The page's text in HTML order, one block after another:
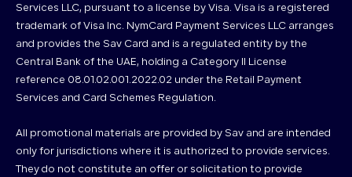
Services LLC, pursuant to a license by Visa. Visa is a registered
trademark of Visa Inc. NymCard Payment Services LLC arranges
and provides the Sav Card and is a regulated entity by the
Central Bank of the UAE, holding a Category II License
reference 08.01.02.001.2022.02 under the Retail Payment
Services and Card Schemes Regulation.
All promotional materials are provided by Sav and are intended
only for jurisdictions where it is authorized to provide services.
They do not constitute an offer or solicitation to provide